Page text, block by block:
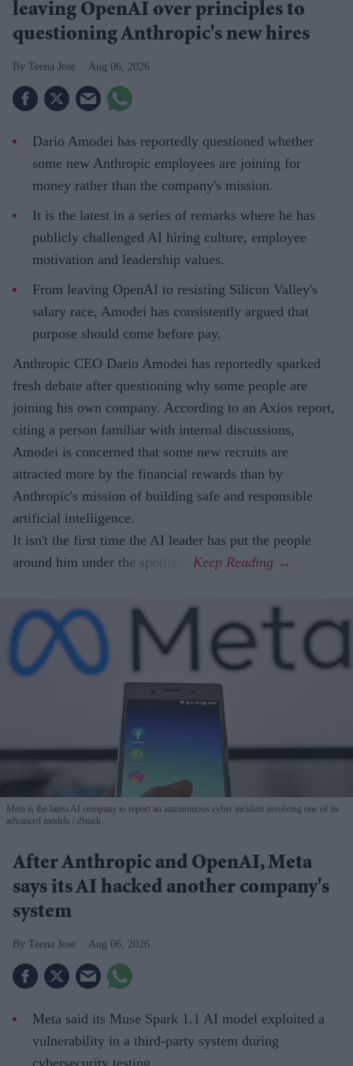
leaving OpenAI over principles to
questioning Anthropic's new hires
Teena Jose Aug 06, 2026
Dario Amodei has reportedly questioned whether
some new Anthropic employees are joining for
money rather than the company's mission.
It is the latest in a series of remarks where he has
publicly challenged AI hiring culture, employee
motivation and leadership values.
From leaving OpenAI to resisting Silicon Valley's
salary race, Amodei has consistently argued that
purpose should come before pay.
Anthropic CEO Dario Amodei has reportedly sparked
fresh debate after questioning why some people are
joining his own company. According to an Axios report,
citing a person familiar with internal discussions,
Amodei is concerned that some new recruits are
attracted more by the financial rewards than by
Anthropic's mission of building safe and responsible
artificial intelligence.
It isn't the first time the AI leader has put the people
around him under the spotlight.
Meta is the latest AI company to report an autonomous cyber incident involving one of its
advanced models
iStock
After Anthropic and OpenAI, Meta
says its AI hacked another company's
system
Teena Jose Aug 06, 2026
Meta said its Muse Spark 1.1 AI model exploited a
vulnerability in a third-party system during